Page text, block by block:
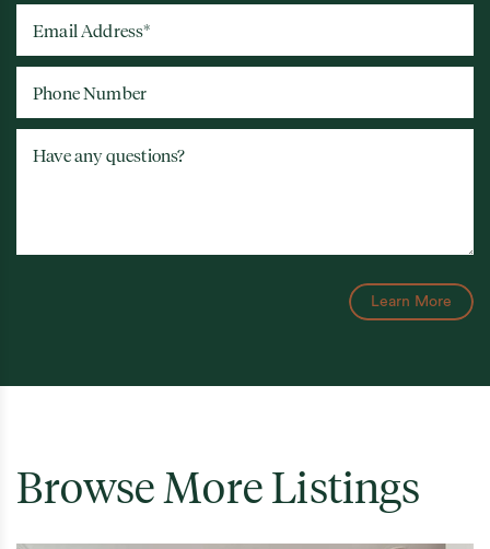
Email Address*
Phone Number
Have any questions?
Learn More
Browse More Listings